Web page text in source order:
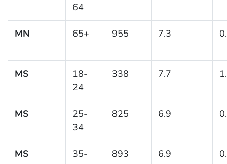
64
MN 65+ 955 7.3
MS
18-
24
338 7.7
MS
25-
34
825 6.9
MS
35-
893 6.9